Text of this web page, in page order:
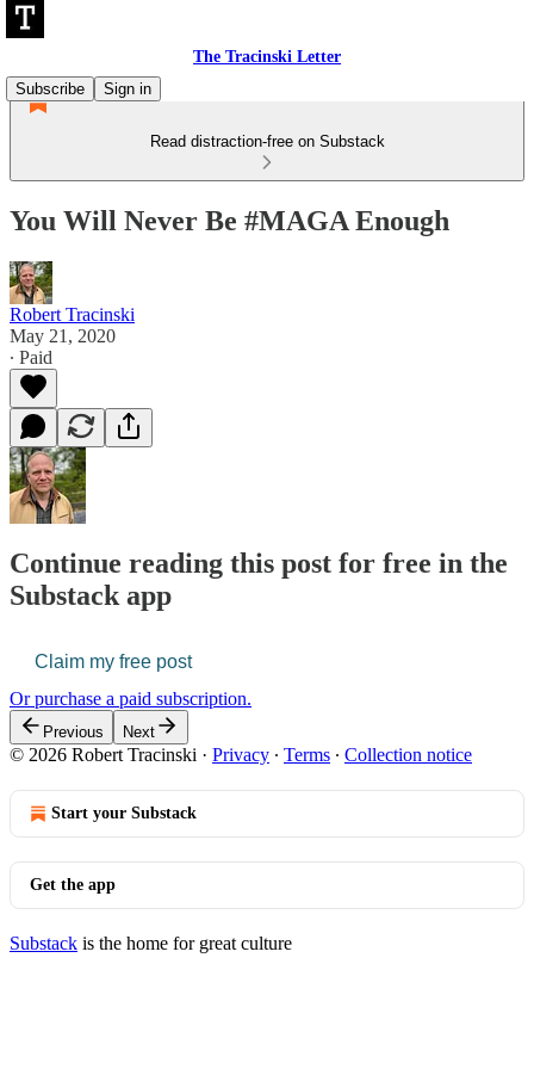
The Tracinski Letter
Subscribe
Sign in
Read distraction-free on Substack
You Will Never Be #MAGA Enough
Robert Tracinski
May 21, 2020
∙ Paid
Continue reading this post for free in the
Substack app
Claim my free post
Or purchase a paid subscription.
Previous Next
© 2026 Robert Tracinski · Privacy ∙ Terms ∙ Collection notice
Start your Substack
Get the app
Substack is the home for great culture